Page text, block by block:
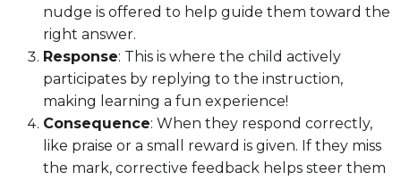
nudge is offered to help guide them toward the
right answer.
Response: This is where the child actively
participates by replying to the instruction,
making learning a fun experience!
Consequence: When they respond correctly,
like praise or a small reward is given. If they miss
the mark, corrective feedback helps steer them